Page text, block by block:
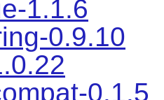
1.1.6
0.9.10
0.1.5